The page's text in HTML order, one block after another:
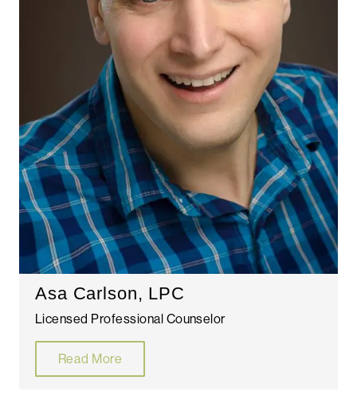
Asa Carlson, LPC
Licensed Professional Counselor
Read More